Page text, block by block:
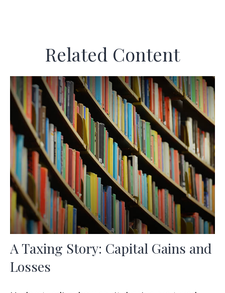
Related Content
A Taxing Story: Capital Gains and
Losses